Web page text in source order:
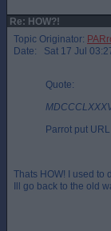
Re: HOW?!
Topic Originator:
Date: Sat 17 Jul
Quote:
Parrot put
Thats HOW! I used to
Ill go back to the old